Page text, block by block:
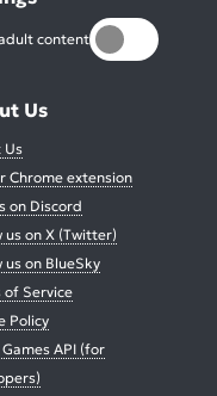
content
Us
Us
Chrome extension
on Discord
us on X (Twitter)
us on BlueSky
of Service
Policy
API (for